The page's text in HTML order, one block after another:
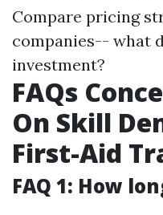
Compare pricing
companies-- what
investment?
FAQs
On Skill
First-Aid
FAQ 1: How